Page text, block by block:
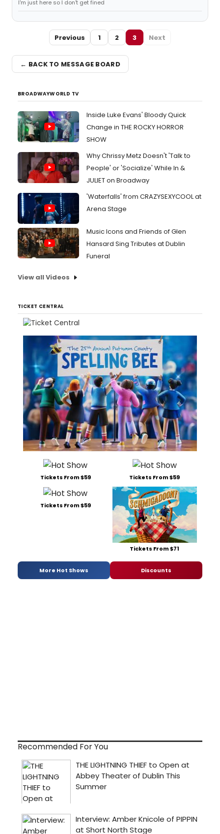
I'm just here so I don't get fined
Previous 1 2 3 Next
← BACK TO MESSAGE BOARD
BROADWAYWORLD TV
Inside Luke Evans' Bloody Quick
Change in THE ROCKY HORROR
SHOW
Why Chrissy Metz Doesn't 'Talk to
People' or 'Socialize' While In &
JULIET on Broadway
'Waterfalls' from CRAZYSEXYCOOL at
Arena Stage
Music Icons and Friends of Glen
Hansard Sing Tributes at Dublin
Funeral
View all Videos
TICKET CENTRAL
Tickets From $59 Tickets From $59
Tickets From $59
Tickets From $71
More Hot Shows Discounts
Recommended For You